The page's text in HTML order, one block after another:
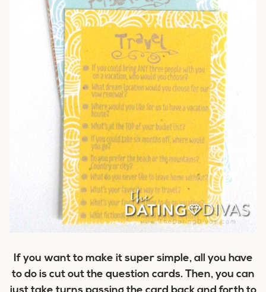
If you want to make it super simple, all you have
to do is cut out the question cards. Then, you can